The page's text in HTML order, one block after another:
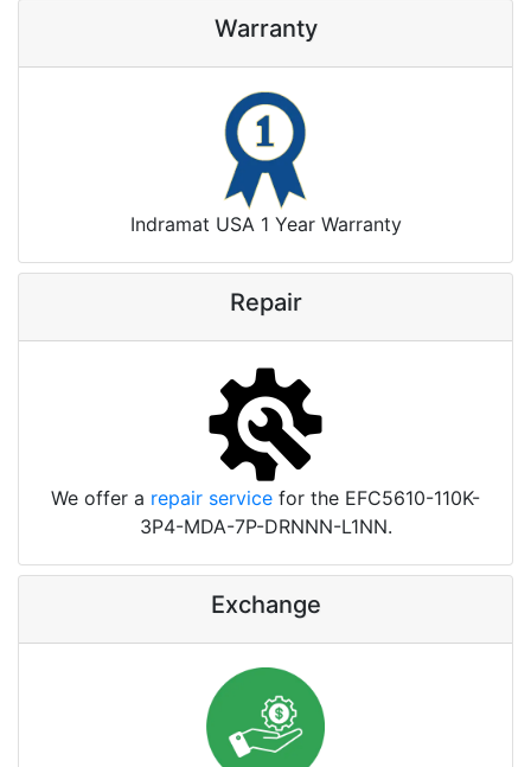
Warranty
Indramat USA 1 Year Warranty
Repair
We offer a repair service for the EFC5610-110K-
3P4-MDA-7P-DRNNN-L1NN.
Exchange